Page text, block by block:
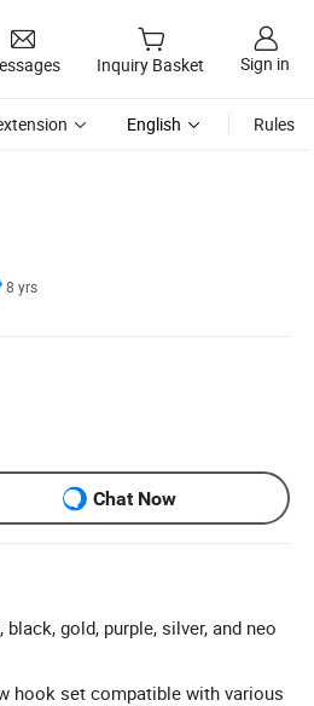
Inquiry Basket Sign in
English Rules
8 yrs
Chat Now
gold, purple, silver, and neo
hook set compatible with various